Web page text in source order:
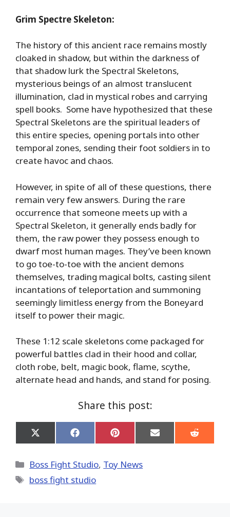
Grim Spectre Skeleton:
The history of this ancient race remains mostly
cloaked in shadow, but within the darkness of
that shadow lurk the Spectral Skeletons,
mysterious beings of an almost translucent
illumination, clad in mystical robes and carrying
spell books. Some have hypothesized that these
Spectral Skeletons are the spiritual leaders of
this entire species, opening portals into other
temporal zones, sending their foot soldiers in to
create havoc and chaos.
However, in spite of all of these questions, there
remain very few answers. During the rare
occurrence that someone meets up with a
Spectral Skeleton, it generally ends badly for
them, the raw power they possess enough to
dwarf most human mages. They’ve been known
to go toe-to-toe with the ancient demons
themselves, trading magical bolts, casting silent
incantations of teleportation and summoning
seemingly limitless energy from the Boneyard
itself to power their magic.
These 1:12 scale skeletons come packaged for
powerful battles clad in their hood and collar,
cloth robe, belt, magic book, flame, scythe,
alternate head and hands, and stand for posing.
Share this post:
Share
on
(Twitter)
Share
on
Share
on
Share
on
Share
on
Categories
Boss Fight Studio, Toy News
Tags
boss fight studio